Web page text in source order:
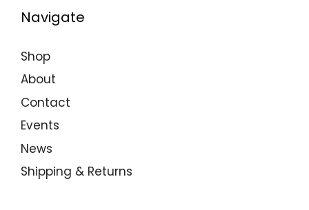
Navigate
Shop
About
Contact
Events
News
Shipping & Returns